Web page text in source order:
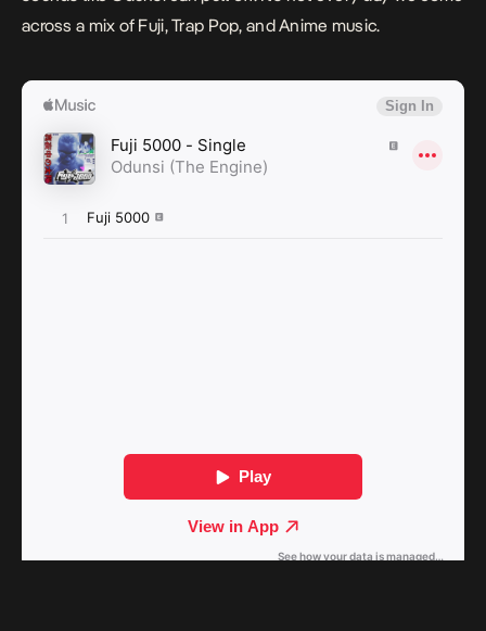
across a mix of Fuji, Trap Pop, and Anime music.